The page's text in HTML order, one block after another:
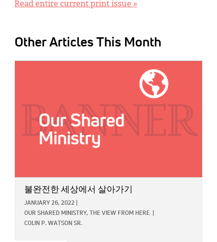
Read entire current print issue »
Other Articles This Month
불완전한 세상에서 살아가기
JANUARY 26, 2022
OUR SHARED MINISTRY,
THE VIEW FROM HERE
COLIN P. WATSON SR.